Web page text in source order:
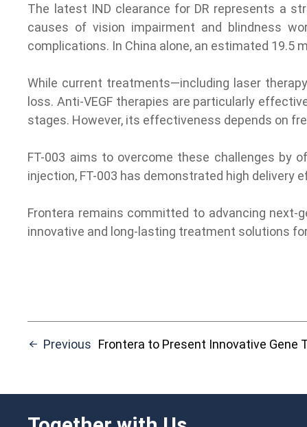
The latest IND clearance for DR represents a
causes of vision impairment and blindness
complications. In China alone, an estimated 19.5
While current treatments—including laser
loss. Anti-VEGF therapies are particularly
stages. However, its effectiveness depends on
FT-003 aims to overcome these challenges by
injection, FT-003 has demonstrated high delivery
Frontera remains committed to advancing next-
innovative and long-lasting treatment solutions
Previous Frontera to Present Innovative Gene Therapy Advances at the